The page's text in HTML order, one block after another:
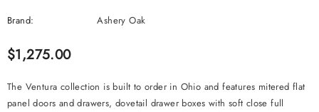
Brand: Ashery Oak
$1,275.00
The Ventura collection is built to order in Ohio and features mitered flat
panel doors and drawers, dovetail drawer boxes with soft close full